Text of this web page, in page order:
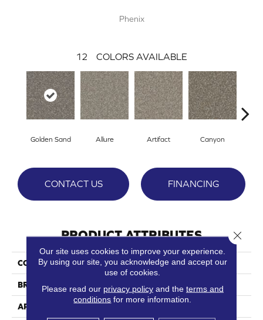
Phenix
12 COLORS AVAILABLE
Golden Sand Allure Artifact Canyon
CONTACT US FINANCING
PRODUCT ATTRIBUTES
COLLECTION Crete
BRAND Phenix
APPLICATION
Our site uses cookies to improve your experience.
By using our site, you acknowledge and accept our
use of cookies.
Please read our privacy policyand the terms and
conditions for more information.
Close